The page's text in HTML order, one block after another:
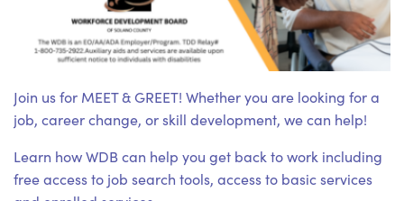
Join us for MEET & GREET! Whether you are looking for a
job, career change, or skill development, we can help!
Learn how WDB can help you get back to work including
free access to job search tools, access to basic services